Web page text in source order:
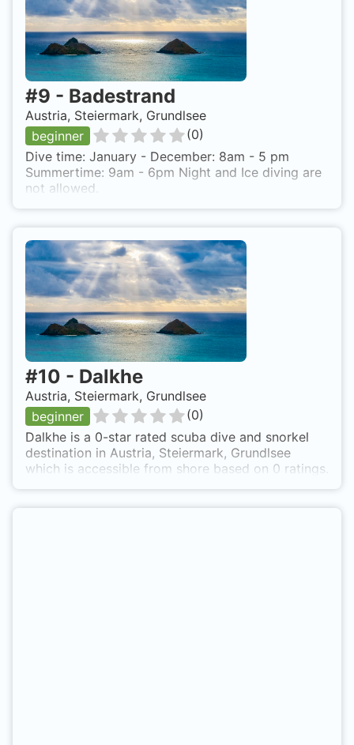
#9 - Badestrand
Austria, Steiermark, Grundlsee
beginner
(0)
Dive time: January - December: 8am - 5 pm
Summertime: 9am - 6pm Night and Ice diving are
not allowed.
#10 - Dalkhe
Austria, Steiermark, Grundlsee
beginner
(0)
Dalkhe is a 0-star rated scuba dive and snorkel
destination in Austria, Steiermark, Grundlsee
which is accessible from shore based on 0 ratings.